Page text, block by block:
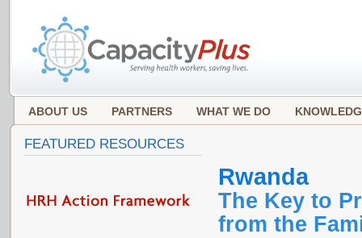
ABOUT US PARTNERS WHAT WE DO
Rwanda
The Key to
from the
FEATURED RESOURCES